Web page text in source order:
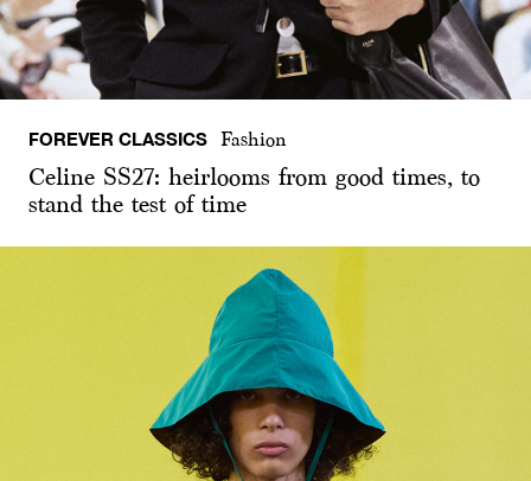
FOREVER CLASSICS Fashion
Celine SS27: heirlooms from good times, to
stand the test of time